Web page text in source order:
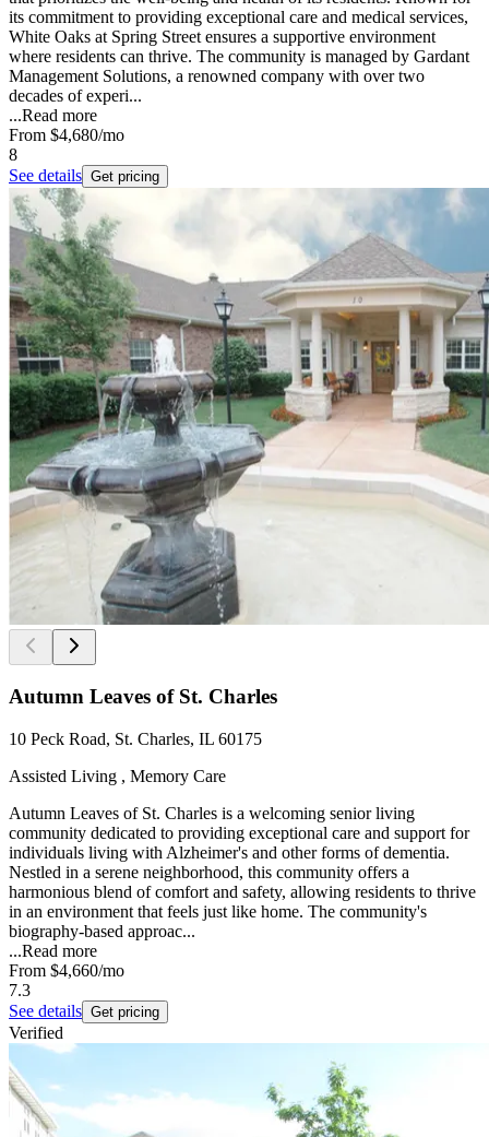
its commitment to providing exceptional care and medical services,
White Oaks at Spring Street ensures a supportive environment
where residents can thrive. The community is managed by Gardant
Management Solutions, a renowned company with over two
decades of experi...
...Read more
From $4,680/mo
8
See details Get pricing
Autumn Leaves of St. Charles
10 Peck Road, St. Charles, IL 60175
Assisted Living , Memory Care
Autumn Leaves of St. Charles is a welcoming senior living
community dedicated to providing exceptional care and support for
individuals living with Alzheimer's and other forms of dementia.
Nestled in a serene neighborhood, this community offers a
harmonious blend of comfort and safety, allowing residents to thrive
in an environment that feels just like home. The community's
biography-based approac...
...Read more
From $4,660/mo
7.3
See details Get pricing
Verified